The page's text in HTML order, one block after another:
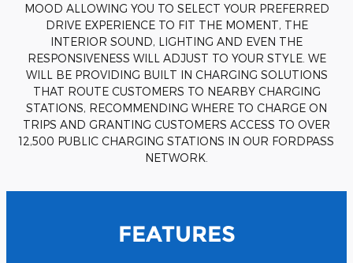
MOOD ALLOWING YOU TO SELECT YOUR PREFERRED
DRIVE EXPERIENCE TO FIT THE MOMENT, THE
INTERIOR SOUND, LIGHTING AND EVEN THE
RESPONSIVENESS WILL ADJUST TO YOUR STYLE. WE
WILL BE PROVIDING BUILT IN CHARGING SOLUTIONS
THAT ROUTE CUSTOMERS TO NEARBY CHARGING
STATIONS, RECOMMENDING WHERE TO CHARGE ON
TRIPS AND GRANTING CUSTOMERS ACCESS TO OVER
12,500 PUBLIC CHARGING STATIONS IN OUR FORDPASS
NETWORK.
FEATURES